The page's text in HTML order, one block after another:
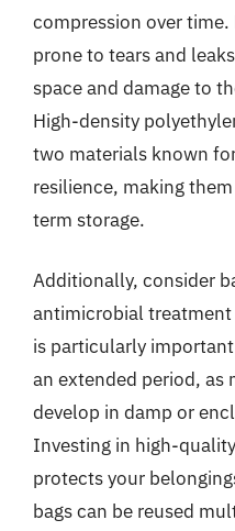
compression over
prone to tears and
space and damage to
High-density
two materials known
resilience, making
term storage.
Additionally, consider
antimicrobial
is particularly
an extended period, as
develop in damp or
Investing in high-
protects your
bags can be reused